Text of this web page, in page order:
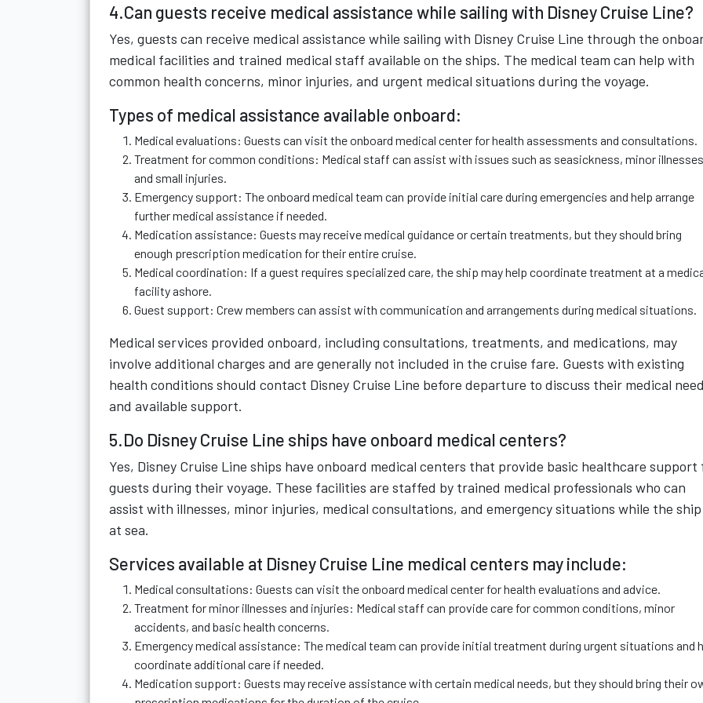
4.Can guests receive medical assistance while sailing with Disney Cruise Line?
Yes, guests can receive medical assistance while sailing with Disney Cruise Line through the
medical facilities and trained medical staff available on the ships. The medical team can help with
common health concerns, minor injuries, and urgent medical situations during the voyage.
Types of medical assistance available onboard:
Medical evaluations: Guests can visit the onboard medical center for health assessments and consultations.
Treatment for common conditions: Medical staff can assist with issues such as seasickness, minor
and small injuries.
Emergency support: The onboard medical team can provide initial care during emergencies and help arrange
further medical assistance if needed.
Medication assistance: Guests may receive medical guidance or certain treatments, but they should bring
enough prescription medication for their entire cruise.
Medical coordination: If a guest requires specialized care, the ship may help coordinate treatment at a
facility ashore.
Guest support: Crew members can assist with communication and arrangements during medical situations.
Medical services provided onboard, including consultations, treatments, and medications, may
involve additional charges and are generally not included in the cruise fare. Guests with existing
health conditions should contact Disney Cruise Line before departure to discuss their medical
and available support.
5.Do Disney Cruise Line ships have onboard medical centers?
Yes, Disney Cruise Line ships have onboard medical centers that provide basic healthcare support
guests during their voyage. These facilities are staffed by trained medical professionals who can
assist with illnesses, minor injuries, medical consultations, and emergency situations while the ship
at sea.
Services available at Disney Cruise Line medical centers may include:
Medical consultations: Guests can visit the onboard medical center for health evaluations and advice.
Treatment for minor illnesses and injuries: Medical staff can provide care for common conditions, minor
accidents, and basic health concerns.
Emergency medical assistance: The medical team can provide initial treatment during urgent situations and
coordinate additional care if needed.
Medication support: Guests may receive assistance with certain medical needs, but they should bring their